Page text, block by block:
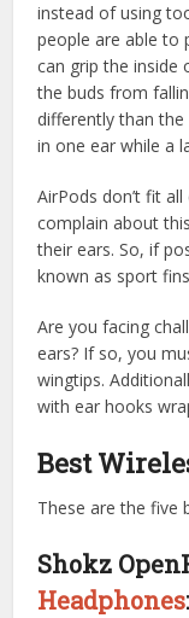
instead of using
people are able to
can grip the inside
the buds from
differently than
in one ear while a
AirPods don’t fit
complain about
their ears. So, if
known as sport
Are you facing
ears? If so, you
wingtips.
with ear hooks
Best
These are the five
Shokz
Headphones: